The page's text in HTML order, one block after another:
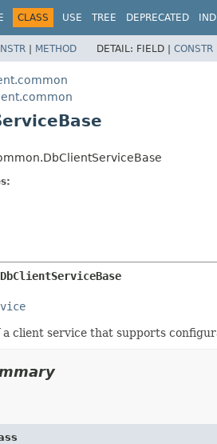
CLASS USE TREE DEPRECATED
| METHOD DETAIL: FIELD | CONSTR
DbClientServiceBase
a client service that supports